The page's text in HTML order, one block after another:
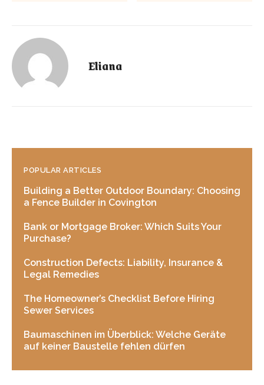
Eliana
POPULAR ARTICLES
Building a Better Outdoor Boundary: Choosing
a Fence Builder in Covington
Bank or Mortgage Broker: Which Suits Your
Purchase?
Construction Defects: Liability, Insurance &
Legal Remedies
The Homeowner’s Checklist Before Hiring
Sewer Services
Baumaschinen im Überblick: Welche Geräte
auf keiner Baustelle fehlen dürfen